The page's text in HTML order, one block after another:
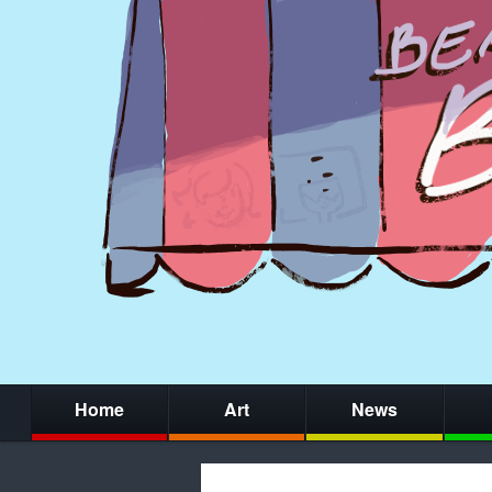
Home Art News